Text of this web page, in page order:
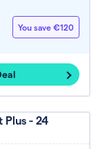
You save €120
Plus - 24